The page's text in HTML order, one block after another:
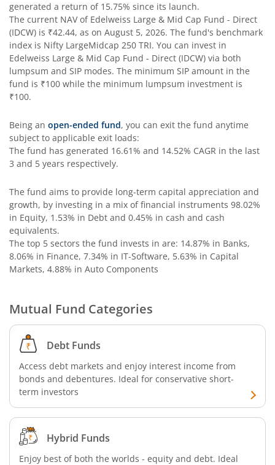
Edelweiss Low Duration Fund - Regular (G)
Edelweiss BSE Internet Economy Index Fund
Edelweiss Income Plus Arbitrage Omni Fund of Funds
Edelweiss Silver ETF Fund of Fund
Edelweiss Gold ETF FoF
Edelweiss Nifty LargeMidcap250 Plus 8-13 yr G-Sec 70:30
generated a return of 15.75% since its launch.
The current NAV of Edelweiss Large & Mid Cap Fund - Direct
(IDCW) is ₹42.44, as on August 5, 2026. The fund's benchmark
index is Nifty LargeMidcap 250 TRI. You can invest in
Edelweiss Large & Mid Cap Fund - Direct (IDCW) via both
lumpsum and SIP modes. The minimum SIP amount in the
fund is ₹100 while the minimum lumpsum investment is
₹100.
Being an open-ended fund, you can exit the fund anytime
subject to applicable exit loads:
The fund has generated 16.61% and 14.52% CAGR in the last
3 and 5 years respectively.
The fund aims to provide long-term capital appreciation and
growth, by investing in a mix of financial instruments 98.02%
in Equity, 1.53% in Debt and 0.45% in cash and cash
equivalents.
The top 5 sectors the fund invests in are: 14.87% in Banks,
8.06% in Finance, 7.34% in IT-Software, 5.63% in Capital
Markets, 4.88% in Auto Components
Mutual Fund Categories
Debt Funds
Access debt markets and enjoy interest income from
bonds and debentures. Ideal for conservative short-
term investors
Hybrid Funds
Enjoy best of both the worlds - equity and debt. Ideal